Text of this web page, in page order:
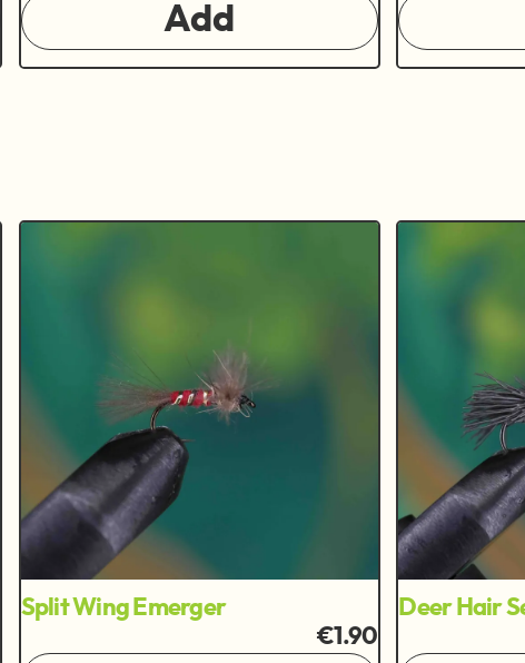
Add
Split Wing Emerger
€1.90
Deer Hair